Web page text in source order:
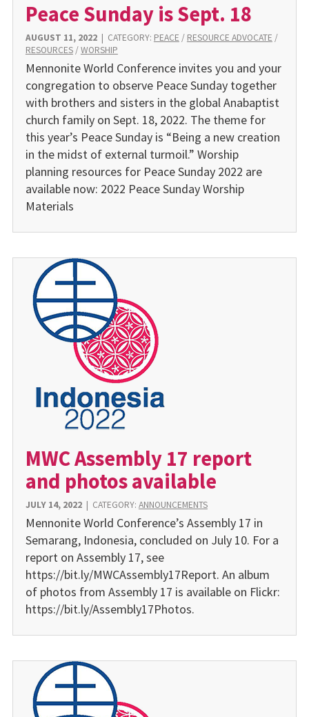
Peace Sunday is Sept. 18
AUGUST 11, 2022| CATEGORY: PEACE / RESOURCE ADVOCATE /
RESOURCES/WORSHIP
Mennonite World Conference invites you and your
congregation to observe Peace Sunday together
with brothers and sisters in the global Anabaptist
church family on Sept. 18, 2022. The theme for
this year’s Peace Sunday is “Being a new creation
in the midst of external turmoil.” Worship
planning resources for Peace Sunday 2022 are
available now: 2022 Peace Sunday Worship
Materials
MWC Assembly 17 report
and photos available
JULY 14, 2022| CATEGORY: ANNOUNCEMENTS
Mennonite World Confer­ence’s Assembly 17 in
Sema­rang, Indonesia, concluded on July 10. For a
report on Assembly 17, see
https://bit.ly/MWCAssembly17Report. An album
of photos from Assembly 17 is available on Flickr:
https://bit.ly/Assembly17Photos.